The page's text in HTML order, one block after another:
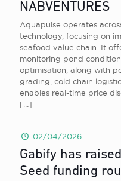
NABVENTURES
Aquapulse operates
technology, focusing on
seafood value chain. It
monitoring pond
optimisation, along with
grading, cold chain
enables real-time price
[…]
02/04/2026
Gabify has
Seed funding